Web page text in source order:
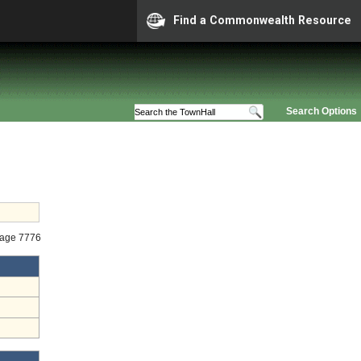
Find a Commonwealth Resource
Search Options
7776